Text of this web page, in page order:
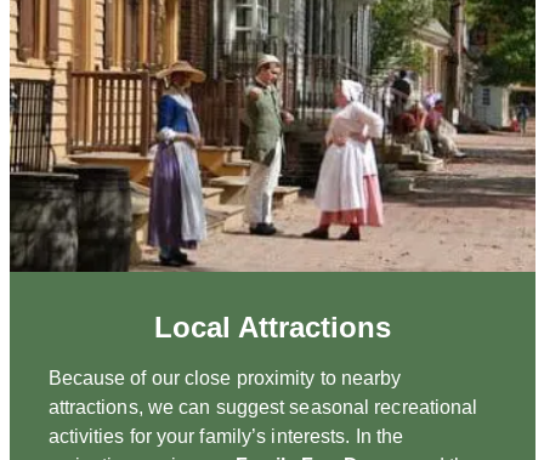
Local Attractions
Because of our close proximity to nearby
attractions, we can suggest seasonal recreational
activities for your family’s interests. In the